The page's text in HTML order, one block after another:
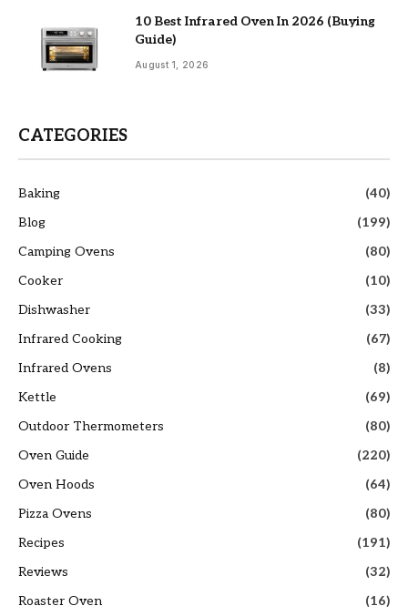
10 Best Infrared Oven In 2026 (Buying
Guide)
August 1, 2026
CATEGORIES
Baking
(40)
Blog
(199)
Camping Ovens
(80)
Cooker
(10)
Dishwasher
(33)
Infrared Cooking
(67)
Infrared Ovens
(8)
Kettle
(69)
Outdoor Thermometers
(80)
Oven Guide
(220)
Oven Hoods
(64)
Pizza Ovens
(80)
Recipes
(191)
Reviews
(32)
Roaster Oven
(16)